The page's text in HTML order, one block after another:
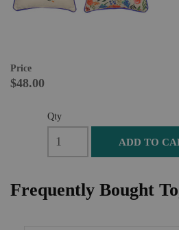
Price
$48.00
Qty
ADD TO
Frequently Bought